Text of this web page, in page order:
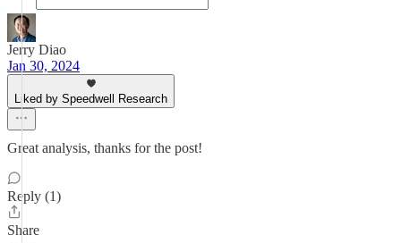
Jerry Diao
Jan 30, 2024
Liked by Speedwell Research
Great analysis, thanks for the post!
Reply (1)
Share